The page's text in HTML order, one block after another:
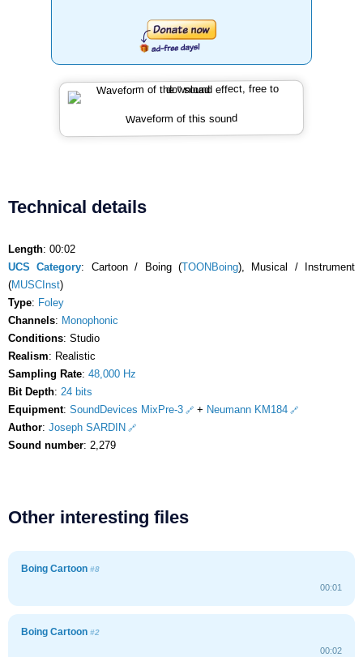
Waveform of this sound
Technical details
Length: 00:02
UCS Category: Cartoon / Boing (TOONBoing), Musical / Instrument
(MUSCInst)
Type: Foley
Channels: Monophonic
Conditions: Studio
Realism: Realistic
Sampling Rate: 48,000 Hz
Bit Depth: 24 bits
Equipment: SoundDevices MixPre-3 + Neumann KM184
Author: Joseph SARDIN
Sound number: 2,279
Other interesting files
Boing Cartoon #8
00:01
Boing Cartoon #2
00:02